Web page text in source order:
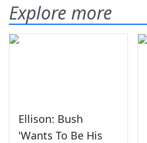
Explore more
Ellison: Bush
'Wants To Be His